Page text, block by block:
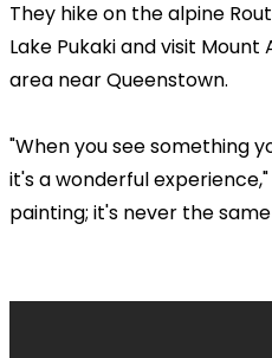
They hike on the alpine
Lake Pukaki and visit
area near Queenstown.
"When you see something
it's a wonderful experience,"
painting; it's never the